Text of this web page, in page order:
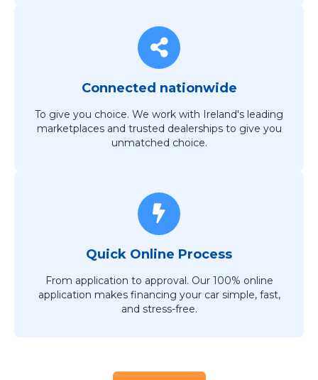
Connected nationwide
To give you choice. We work with Ireland's leading
marketplaces and trusted dealerships to give you
unmatched choice.
Quick Online Process
From application to approval. Our 100% online
application makes financing your car simple, fast,
and stress-free.